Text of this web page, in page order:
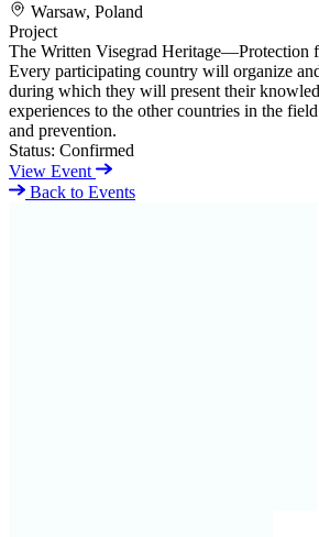
Warsaw, Poland
Project
The Written Visegrad Heritage—Protection
Every participating country will organize
during which they will present their
experiences to the other countries in the
and prevention.
Status: Confirmed
View Event
Back to Events